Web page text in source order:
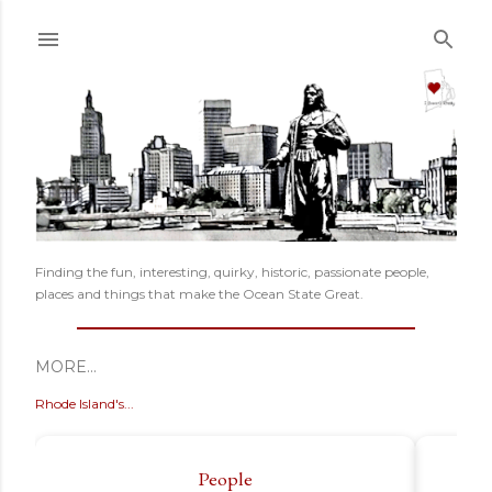
Finding the fun, interesting, quirky, historic, passionate people,
places and things that make the Ocean State Great.
MORE…
Rhode Island's...
People